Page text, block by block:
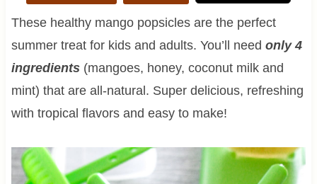
These healthy mango popsicles are the perfect
summer treat for kids and adults. You’ll need only 4
ingredients(mangoes, honey, coconut milk and
mint) that are all-natural. Super delicious, refreshing
with tropical flavors and easy to make!